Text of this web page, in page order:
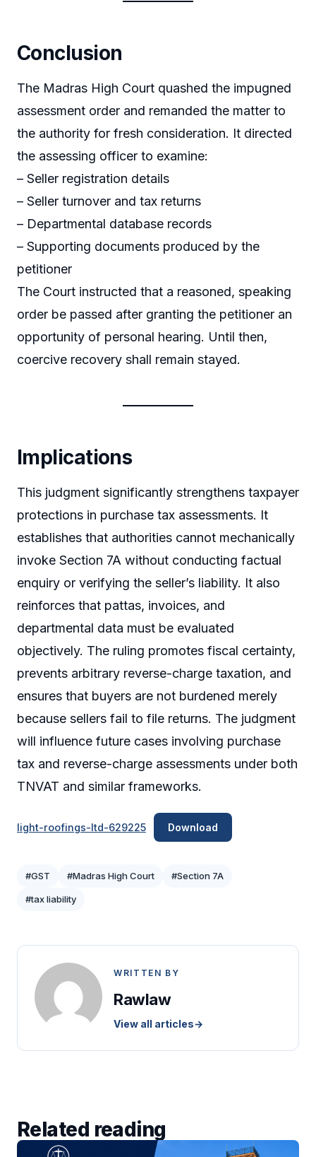
Conclusion
The Madras High Court quashed the impugned
assessment order and remanded the matter to
the authority for fresh consideration. It directed
the assessing officer to examine:
– Seller registration details
– Seller turnover and tax returns
– Departmental database records
– Supporting documents produced by the
petitioner
The Court instructed that a reasoned, speaking
order be passed after granting the petitioner an
opportunity of personal hearing. Until then,
coercive recovery shall remain stayed.
Implications
This judgment significantly strengthens taxpayer
protections in purchase tax assessments. It
establishes that authorities cannot mechanically
invoke Section 7A without conducting factual
enquiry or verifying the seller’s liability. It also
reinforces that pattas, invoices, and
departmental data must be evaluated
objectively. The ruling promotes fiscal certainty,
prevents arbitrary reverse-charge taxation, and
ensures that buyers are not burdened merely
because sellers fail to file returns. The judgment
will influence future cases involving purchase
tax and reverse-charge assessments under both
TNVAT and similar frameworks.
light-roofings-ltd-629225 Download
#GST #Madras High Court #Section 7A
#tax liability
WRITTEN BY
Rawlaw
View all articles→
Related reading